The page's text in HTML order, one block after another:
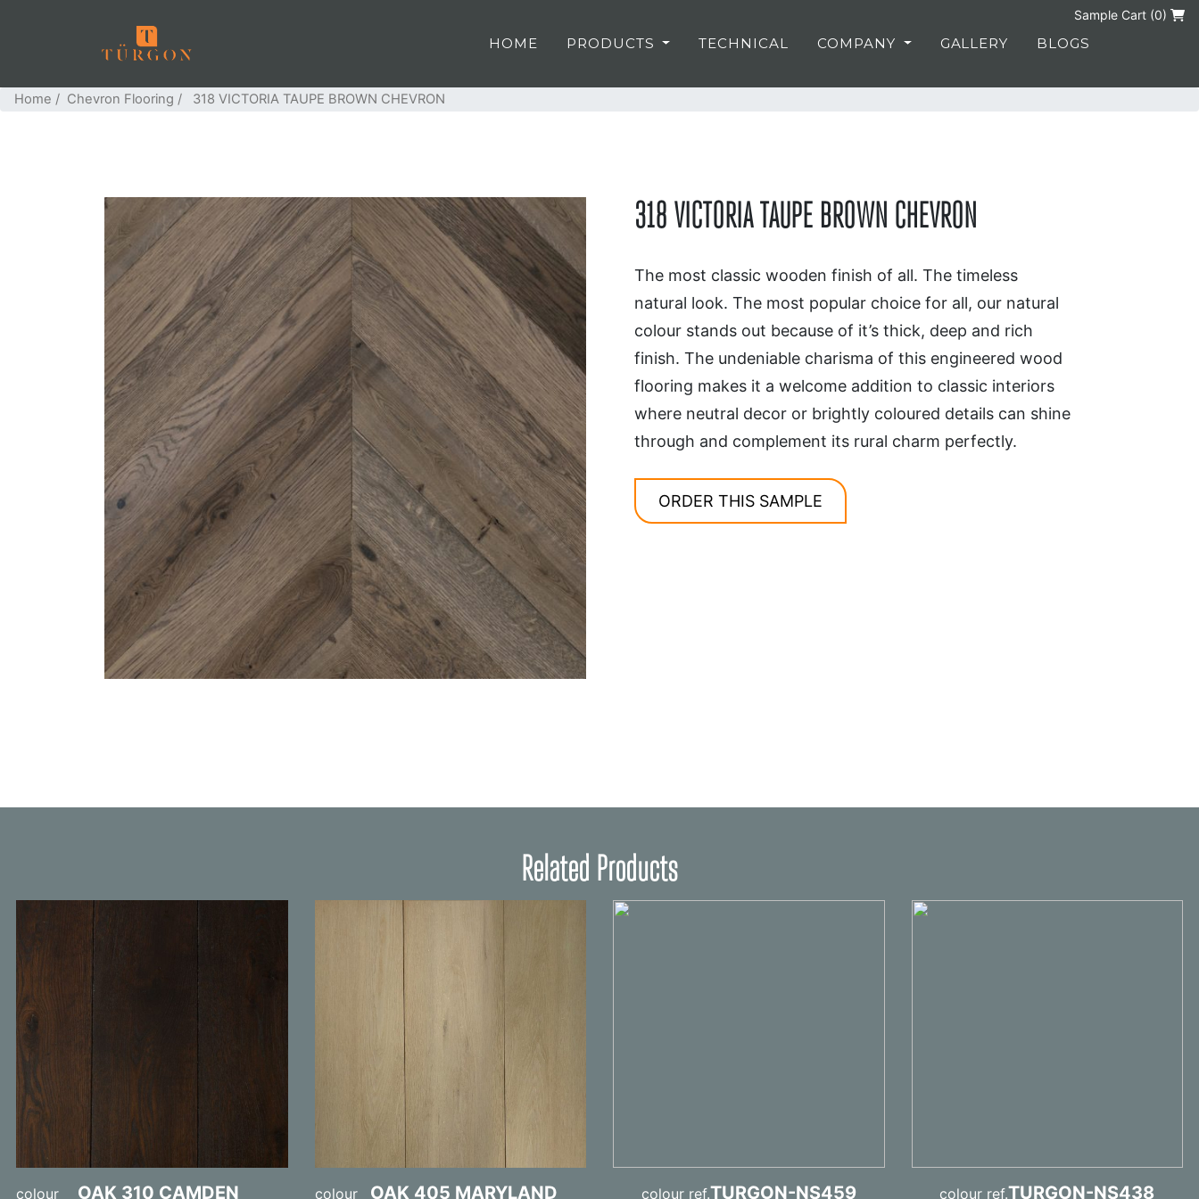
Sample Cart (0)
HOME PRODUCTS TECHNICAL COMPANY GALLERY BLOGS
Home / Chevron Flooring / 318 VICTORIA TAUPE BROWN CHEVRON
318 VICTORIA TAUPE BROWN CHEVRON
The most classic wooden finish of all. The timeless
natural look. The most popular choice for all, our natural
colour stands out because of it’s thick, deep and rich
finish. The undeniable charisma of this engineered wood
flooring makes it a welcome addition to classic interiors
where neutral decor or brightly coloured details can shine
through and complement its rural charm perfectly.
ORDER THIS SAMPLE
Related Products
colour OAK 310 CAMDEN colour OAK 405 MARYLAND colour ref.TURGON-NS459 colour ref.TURGON-NS438